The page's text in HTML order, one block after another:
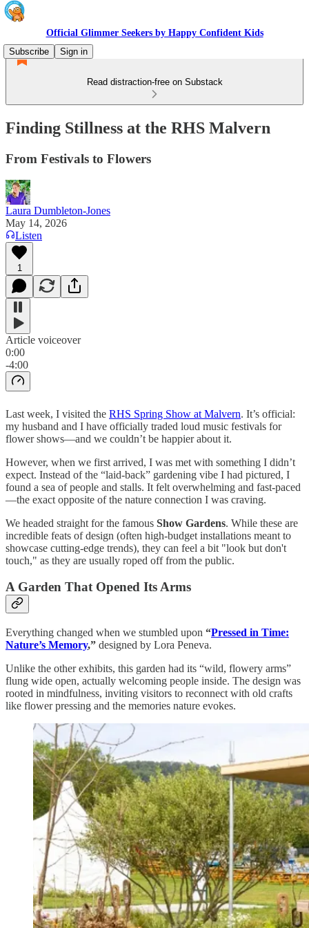
Official Glimmer Seekers by Happy Confident Kids
Subscribe
Sign in
Read distraction-free on Substack
Finding Stillness at the RHS Malvern
From Festivals to Flowers
Laura Dumbleton-Jones
May 14, 2026
Listen
1
Article voiceover
0:00
-4:00
Last week, I visited the RHS Spring Show at Malvern. It’s official:
my husband and I have officially traded loud music festivals for
flower shows—and we couldn’t be happier about it.
However, when we first arrived, I was met with something I didn’t
expect. Instead of the “laid-back” gardening vibe I had pictured, I
found a sea of people and stalls. It felt overwhelming and fast-paced
—the exact opposite of the nature connection I was craving.
We headed straight for the famous Show Gardens. While these are
incredible feats of design (often high-budget installations meant to
showcase cutting-edge trends), they can feel a bit "look but don't
touch," as they are usually roped off from the public.
A Garden That Opened Its Arms
Everything changed when we stumbled upon “Pressed in Time:
Nature’s Memory,” designed by Lora Peneva.
Unlike the other exhibits, this garden had its “wild, flowery arms”
flung wide open, actually welcoming people inside. The design was
rooted in mindfulness, inviting visitors to reconnect with old crafts
like flower pressing and the memories nature evokes.